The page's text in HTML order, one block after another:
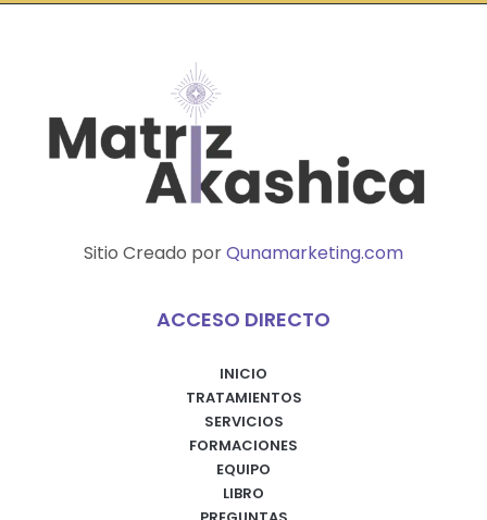
Sitio Creado porQunamarketing.com
ACCESO DIRECTO
INICIO
TRATAMIENTOS
SERVICIOS
FORMACIONES
EQUIPO
LIBRO